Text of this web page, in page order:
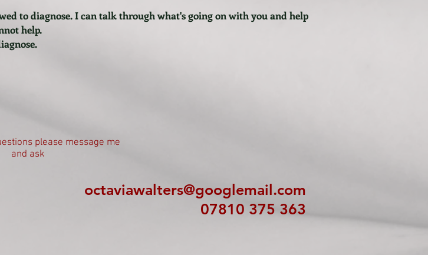
to diagnose. I can talk through what's going on with you and help
help.
please message me
octaviawalters@googlemail.com
07810 375 363